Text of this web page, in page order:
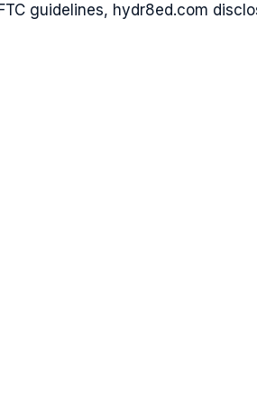
guidelines, hydr8ed.com